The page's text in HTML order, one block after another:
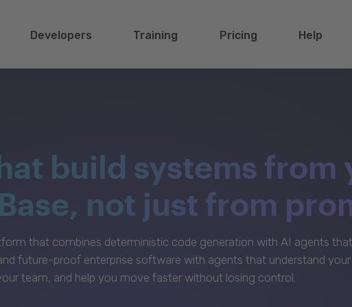
Developers Training Pricing Help
build systems from
not just from
that combines deterministic code generation with AI agents
future-proof enterprise software with agents that understand
team, and help you move faster without losing control.